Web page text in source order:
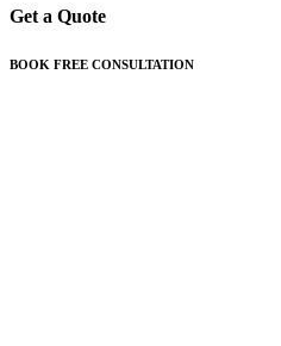
Get a Quote
BOOK FREE CONSULTATION